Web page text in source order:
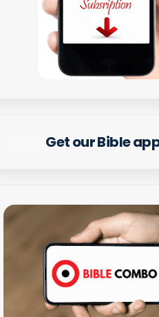
Get our Bible